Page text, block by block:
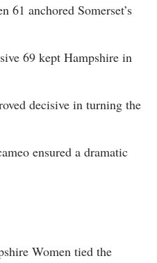
61 anchored Somerset’s
69 kept Hampshire in
decisive in turning the
ensured a dramatic
Women tied the